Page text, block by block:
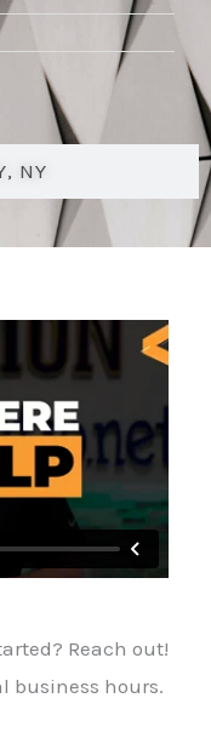
NY
Reach out!
business hours.